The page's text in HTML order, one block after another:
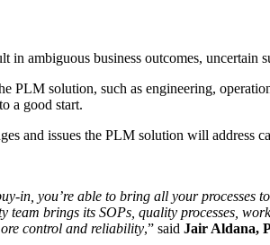
in ambiguous business outcomes, uncertain
PLM solution, such as engineering,
a good start.
and issues the PLM solution will address
in, you’re able to bring all your
brings its SOPs, quality processes,
control and reliability,” said Jair Aldana,